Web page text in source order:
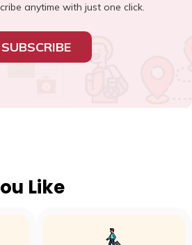
anytime with just one click.
SUBSCRIBE
Like